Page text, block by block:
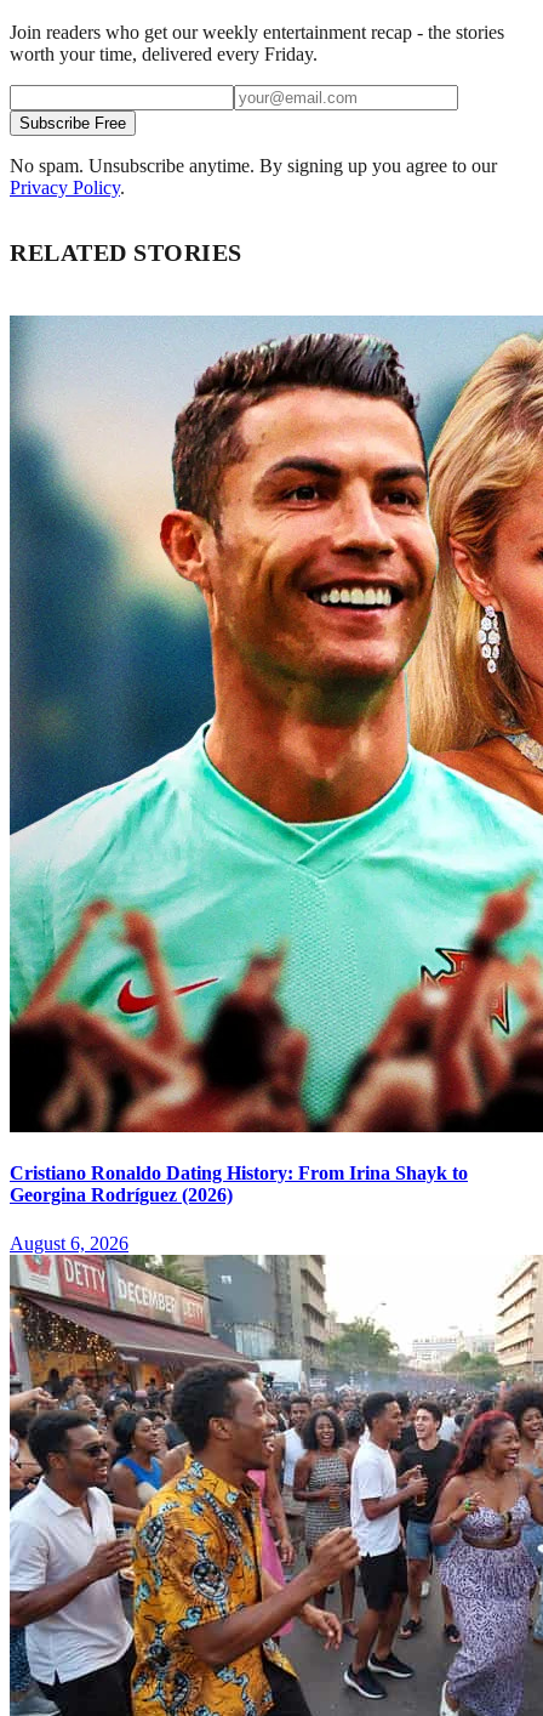
Join readers who get our weekly entertainment recap - the stories
worth your time, delivered every Friday.
Subscribe Free
No spam. Unsubscribe anytime. By signing up you agree to our
Privacy Policy.
RELATED STORIES
Cristiano Ronaldo Dating History: From Irina Shayk to
Georgina Rodríguez (2026)
August 6, 2026